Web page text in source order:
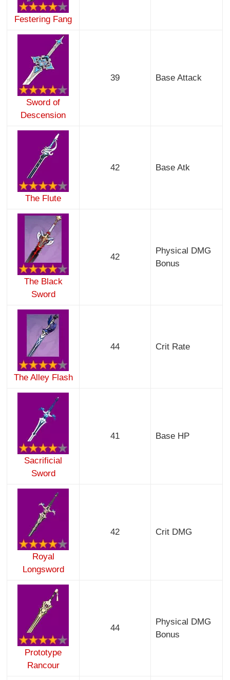
Festering Fang
Sword of
Descension
39 Base Attack
The Flute
42 Base Atk
The Black
Sword
42
Physical DMG
Bonus
The Alley Flash
44 Crit Rate
Sacrificial
Sword
41 Base HP
Royal
Longsword
42 Crit DMG
Prototype
Rancour
44
Physical DMG
Bonus